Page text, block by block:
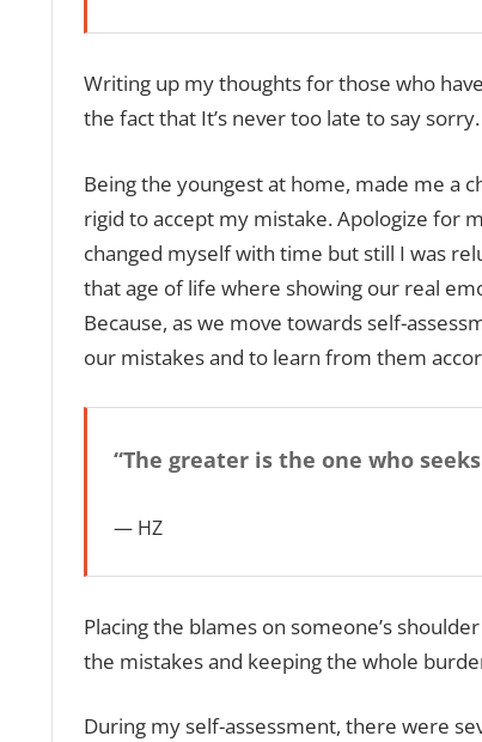
Writing up my thoughts for those who
the fact that It’s never too late to say sorry.
Being the youngest at home, made me a
rigid to accept my mistake. Apologize for
changed myself with time but still I was
that age of life where showing our real
Because, as we move towards self-
our mistakes and to learn from them
“The greater is the one who
HZ
Placing the blames on someone’s
the mistakes and keeping the whole
During my self-assessment, there were